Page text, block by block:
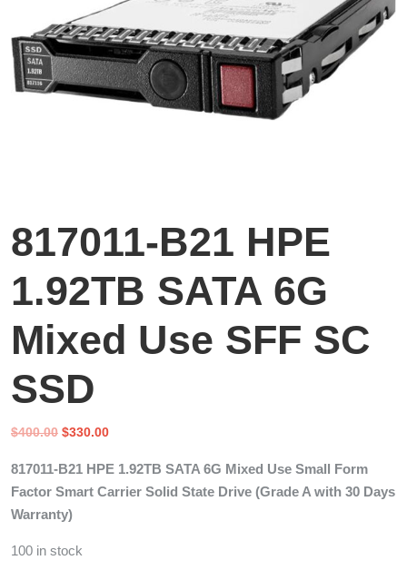
817011-B21 HPE
1.92TB SATA 6G
Mixed Use SFF SC
SSD
$400.00 Original
was:
$400.00.
$330.00Current
is:
$330.00.
817011-B21 HPE 1.92TB SATA 6G Mixed Use Small Form
Factor Smart Carrier Solid State Drive (Grade A with 30 Days
Warranty)
100 in stock